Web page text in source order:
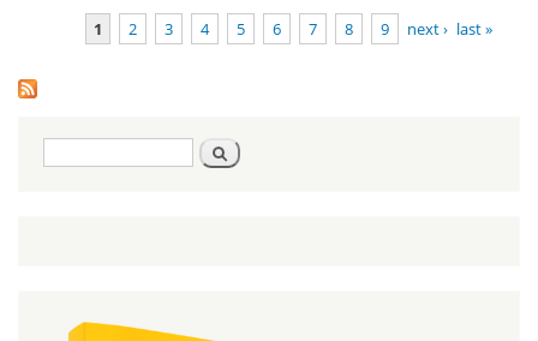
Deuteronomy
1:1-3:22
1 2 3 4 5 6 7 8 9 next › last »
Search
form
Search